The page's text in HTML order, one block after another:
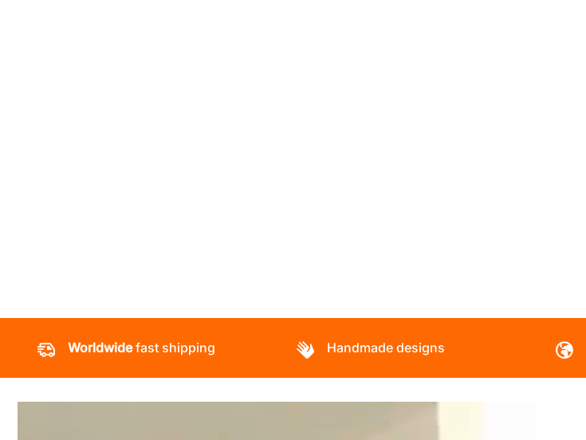
Worldwidefast shipping Handmade designs